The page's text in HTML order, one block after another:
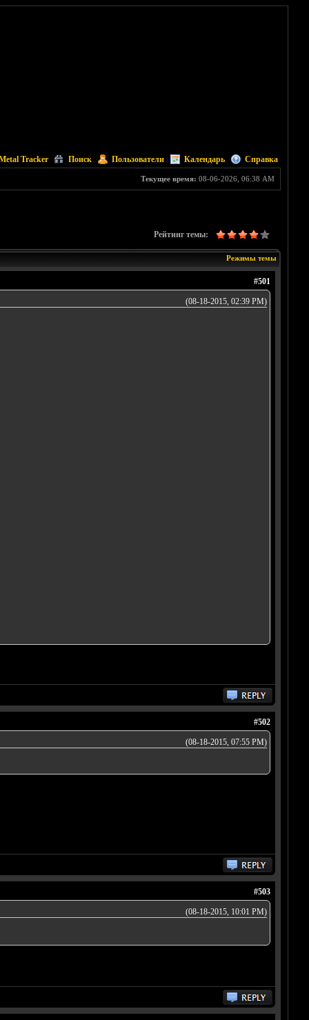
Tracker Поиск Пользователи Календарь Справка
Текущее время: 08-06-2026, 06:38 AM
Рейтинг темы:
Режимы темы
#501
(08-18-2015, 02:39 PM)
#502
(08-18-2015, 07:55 PM)
#503
(08-18-2015, 10:01 PM)